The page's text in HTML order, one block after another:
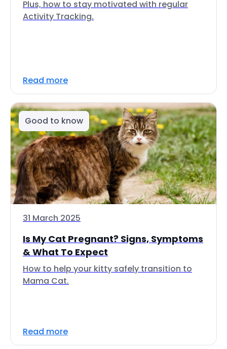
Plus, how to stay motivated with regular
Activity Tracking.
Read more
Good to know
31 March 2025
Is My Cat Pregnant? Signs, Symptoms
& What To Expect
How to help your kitty safely transition to
Mama Cat.
Read more